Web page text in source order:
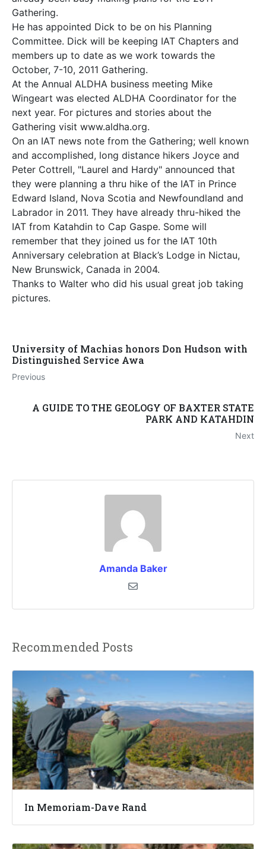
Gathering.
He has appointed Dick to be on his Planning
Committee. Dick will be keeping IAT Chapters and
members up to date as we work towards the
October, 7-10, 2011 Gathering.
At the Annual ALDHA business meeting Mike
Wingeart was elected ALDHA Coordinator for the
next year. For pictures and stories about the
Gathering visit www.aldha.org.
On an IAT news note from the Gathering; well known
and accomplished, long distance hikers Joyce and
Peter Cottrell, "Laurel and Hardy" announced that
they were planning a thru hike of the IAT in Prince
Edward Island, Nova Scotia and Newfoundland and
Labrador in 2011. They have already thru-hiked the
IAT from Katahdin to Cap Gaspe. Some will
remember that they joined us for the IAT 10th
Anniversary celebration at Black’s Lodge in Nictau,
New Brunswick, Canada in 2004.
Thanks to Walter who did his usual great job taking
pictures.
University of Machias honors Don Hudson with
Distinguished Service Awa
Previous
A GUIDE TO THE GEOLOGY OF BAXTER STATE
PARK AND KATAHDIN
Next
Amanda Baker
Recommended Posts
In Memoriam-Dave Rand